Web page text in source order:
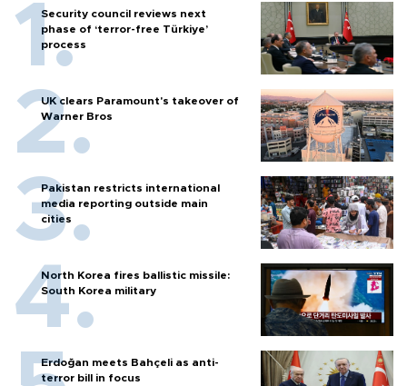
Security council reviews next
phase of ‘terror-free Türkiye’
process
UK clears Paramount's takeover of
Warner Bros
Pakistan restricts international
media reporting outside main
cities
North Korea fires ballistic missile:
South Korea military
Erdoğan meets Bahçeli as anti-
terror bill in focus